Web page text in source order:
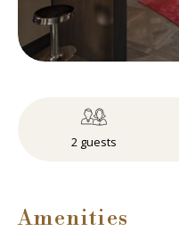
2 guests
Amenities